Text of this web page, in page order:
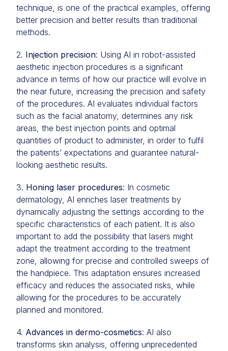
technique, is one of the practical examples, offering
better precision and better results than traditional
methods.
2. Injection precision: Using AI in robot-assisted
aesthetic injection procedures is a significant
advance in terms of how our practice will evolve in
the near future, increasing the precision and safety
of the procedures. AI evaluates individual factors
such as the facial anatomy, determines any risk
areas, the best injection points and optimal
quantities of product to administer, in order to fulfil
the patients’ expectations and guarantee natural-
looking aesthetic results.
3. Honing laser procedures: In cosmetic
dermatology, AI enriches laser treatments by
dynamically adjusting the settings according to the
specific characteristics of each patient. It is also
important to add the possibility that lasers might
adapt the treatment according to the treatment
zone, allowing for precise and controlled sweeps of
the handpiece. This adaptation ensures increased
efficacy and reduces the associated risks, while
allowing for the procedures to be accurately
planned and monitored.
4. Advances in dermo-cosmetics: AI also
transforms skin analysis, offering unprecedented